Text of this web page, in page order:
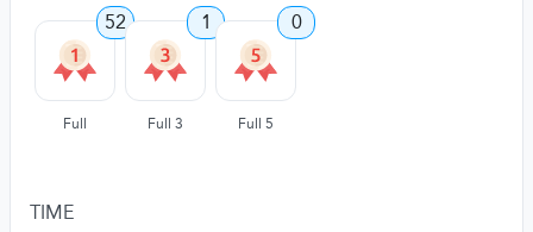
52
Full
1
Full 3
0
Full 5
TIME